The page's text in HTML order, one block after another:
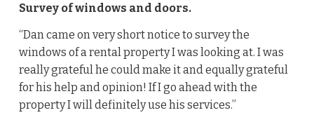
Survey of windows and doors.
“Dan came on very short notice to survey the
windows of a rental property I was looking at. I was
really grateful he could make it and equally grateful
for his help and opinion! If I go ahead with the
property I will definitely use his services.”